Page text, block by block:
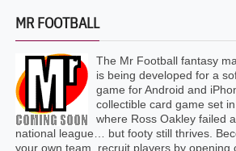
MR FOOTBALL
The Mr Football fantasy
is being developed for a
game for Android and
collectible card game set
where Ross Oakley failed
national league… but footy still thrives.
your own team, recruit players by opening